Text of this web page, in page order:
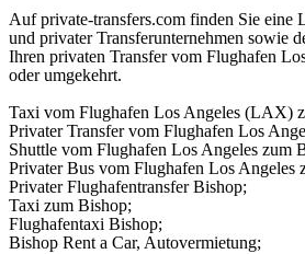
Auf private-transfers.com finden Sie eine
und privater Transferunternehmen sowie
Ihren privaten Transfer vom Flughafen
oder umgekehrt.
Taxi vom Flughafen Los Angeles (LAX)
Privater Transfer vom Flughafen Los
Shuttle vom Flughafen Los Angeles zum
Privater Bus vom Flughafen Los Angeles
Privater Flughafentransfer Bishop;
Taxi zum Bishop;
Flughafentaxi Bishop;
Bishop Rent a Car, Autovermietung;